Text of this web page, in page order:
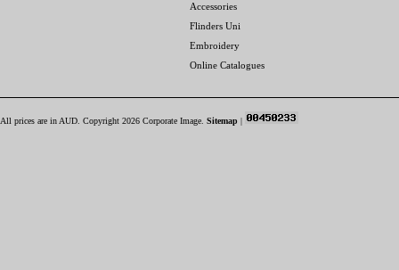
Accessories
Flinders Uni
Embroidery
Online Catalogues
All prices are in AUD . Copyright 2026 Corporate Image. Sitemap |